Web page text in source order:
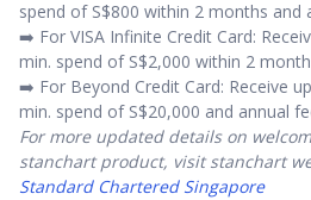
spend of S$800 within 2 months and
➡️ For VISA Infinite Credit Card:
min. spend of S$2,000 within 2
➡️ For Beyond Credit Card: Receive
min. spend of S$20,000 and annual
For more updated details on
stanchart product, visit stanchart
Standard Chartered Singapore